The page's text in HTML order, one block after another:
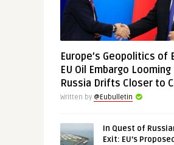
Europe’s Geopolitics of
EU Oil Embargo Looming
Russia Drifts Closer to
Written by @Eubulletin
In Quest of
Exit: EU’s